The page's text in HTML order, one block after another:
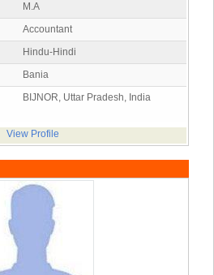
M.A
Accountant
Hindu-Hindi
Bania
BIJNOR, Uttar Pradesh, India
View Profile